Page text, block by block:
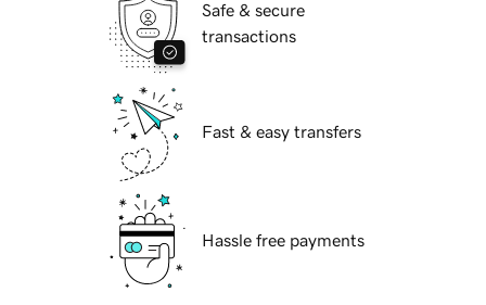
Safe & secure
transactions
Fast & easy transfers
Hassle free payments